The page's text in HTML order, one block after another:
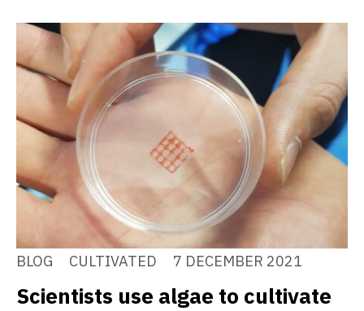
BLOG CULTIVATED 7 DECEMBER 2021
Scientists use algae to cultivate